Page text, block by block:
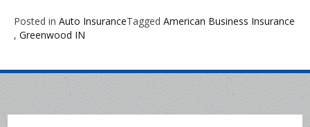
Posted in Auto InsuranceTagged American Business Insurance
, Greenwood IN